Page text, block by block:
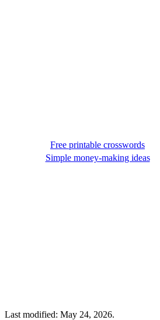
Free printable crosswords
Simple money-making ideas
Last modified: May 24, 2026.